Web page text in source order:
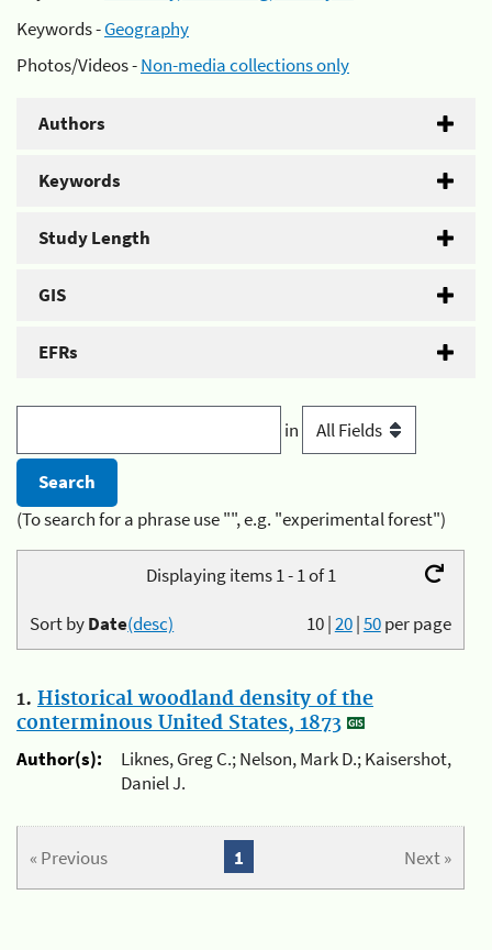
Keywords -Geography
Photos/Videos -Non-media collections only
Authors
Keywords
Study Length
GIS
EFRs
in
(To search for a phrase use "", e.g. "experimental forest")
Displaying items 1 - 1 of 1
10|20|50per page
Sort byDate(desc)
1. Historical woodland density of the
conterminous United States, 1873
Author(s):
Liknes, Greg C.; Nelson, Mark D.; Kaisershot,
Daniel J.
« Previous Next »
1